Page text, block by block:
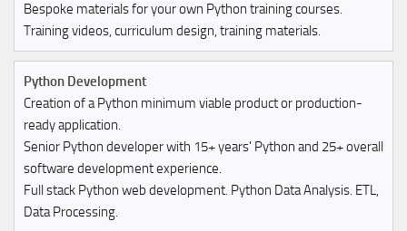
Bespoke materials for your own Python training courses.
Training videos, curriculum design, training materials.
Python Development
Creation of a Python minimum viable product or production-
ready application.
Senior Python developer with 15+ years' Python and 25+ overall
software development experience.
Full stack Python web development. Python Data Analysis. ETL,
Data Processing.